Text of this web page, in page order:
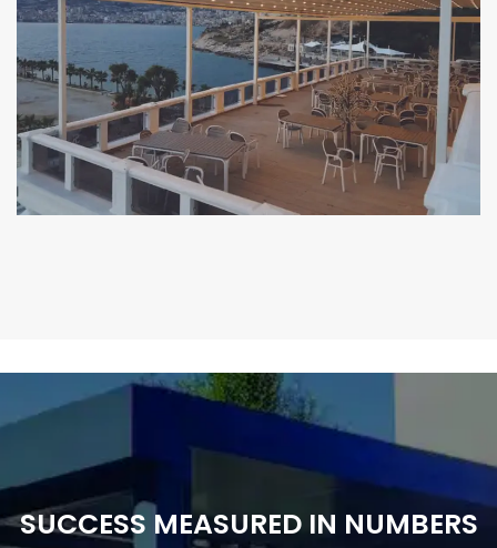
SUCCESS MEASURED IN NUMBERS